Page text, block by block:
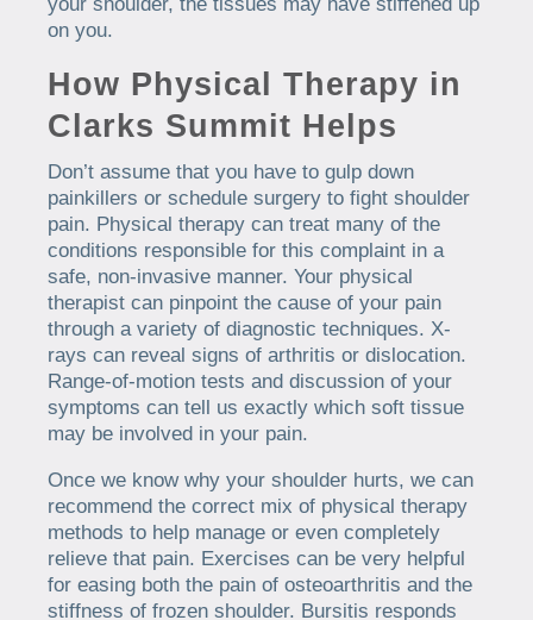
on you.
How Physical Therapy in
Clarks Summit Helps
Don’t assume that you have to gulp down
painkillers or schedule surgery to fight shoulder
pain. Physical therapy can treat many of the
conditions responsible for this complaint in a
safe, non-invasive manner. Your physical
therapist can pinpoint the cause of your pain
through a variety of diagnostic techniques. X-
rays can reveal signs of arthritis or dislocation.
Range-of-motion tests and discussion of your
symptoms can tell us exactly which soft tissue
may be involved in your pain.
Once we know why your shoulder hurts, we can
recommend the correct mix of physical therapy
methods to help manage or even completely
relieve that pain. Exercises can be very helpful
for easing both the pain of osteoarthritis and the
stiffness of frozen shoulder. Bursitis responds